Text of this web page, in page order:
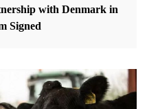
with Denmark in
Signed